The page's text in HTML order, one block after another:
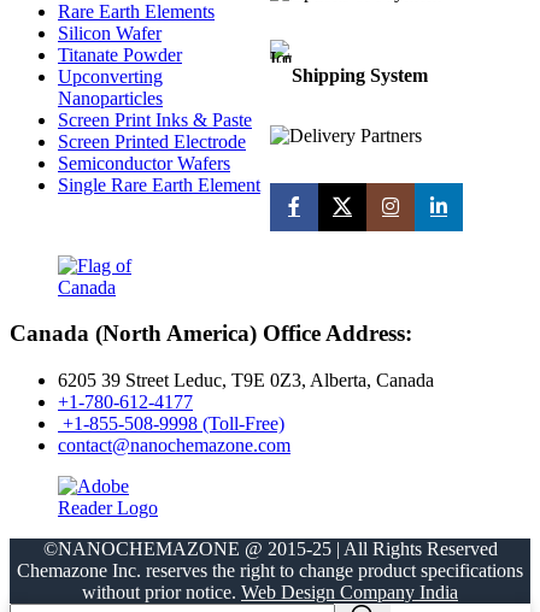
Rare Earth Elements
Silicon Wafer
Titanate Powder
Upconverting
Nanoparticles
Screen Print Inks & Paste
Screen Printed Electrode
Semiconductor Wafers
Single Rare Earth Element
Shipping System
Canada (North America) Office Address:
6205 39 Street Leduc, T9E 0Z3, Alberta, Canada
+1-780-612-4177
+1-855-508-9998 (Toll-Free)
contact@nanochemazone.com
©NANOCHEMAZONE @ 2015-25 | All Rights Reserved
Chemazone Inc. reserves the right to change product specifications
without prior notice. Web Design Company India